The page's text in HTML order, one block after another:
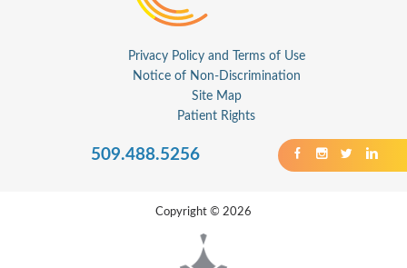
Privacy Policy and Terms of Use
Notice of Non-Discrimination
Site Map
Patient Rights
509.488.5256
Copyright © 2026